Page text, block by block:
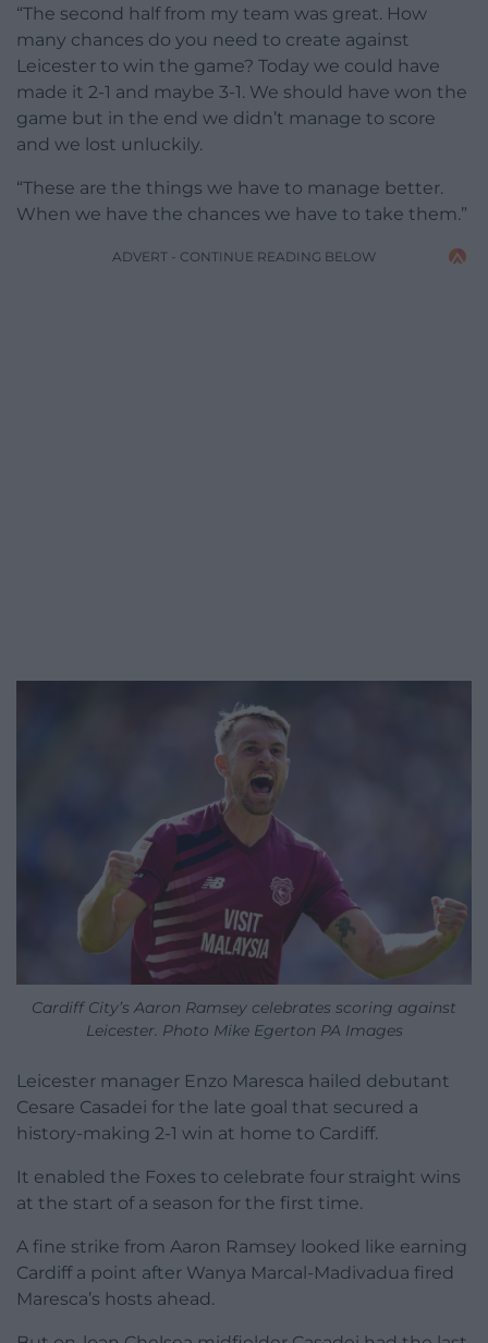
“The second half from my team was great. How
many chances do you need to create against
Leicester to win the game? Today we could have
made it 2-1 and maybe 3-1. We should have won the
game but in the end we didn’t manage to score
and we lost unluckily.
“These are the things we have to manage better.
When we have the chances we have to take them.”
ADVERT - CONTINUE READING BELOW
Cardiff City’s Aaron Ramsey celebrates scoring against
Leicester. Photo Mike Egerton PA Images
Leicester manager Enzo Maresca hailed debutant
Cesare Casadei for the late goal that secured a
history-making 2-1 win at home to Cardiff.
It enabled the Foxes to celebrate four straight wins
at the start of a season for the first time.
A fine strike from Aaron Ramsey looked like earning
Cardiff a point after Wanya Marcal-Madivadua fired
Maresca’s hosts ahead.